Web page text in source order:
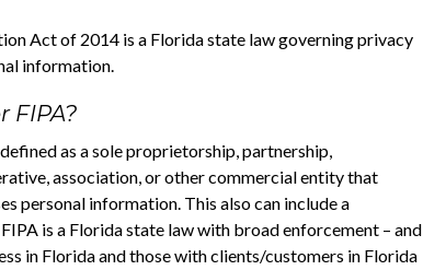
Act of 2014 is a Florida state law governing privacy
information.
FIPA?
as a sole proprietorship, partnership,
association, or other commercial entity that
personal information. This also can include a
is a Florida state law with broad enforcement – and
in Florida and those with clients/customers in Florida